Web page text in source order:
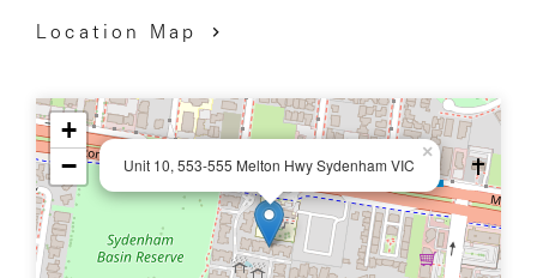
Location Map
Unit 10, 553-555 Melton Hwy Sydenham VIC
×
+
−